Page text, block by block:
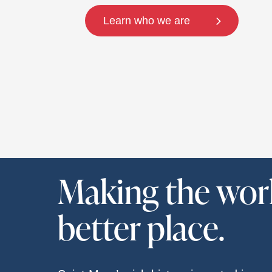
Learn who we are
Making the
better place.